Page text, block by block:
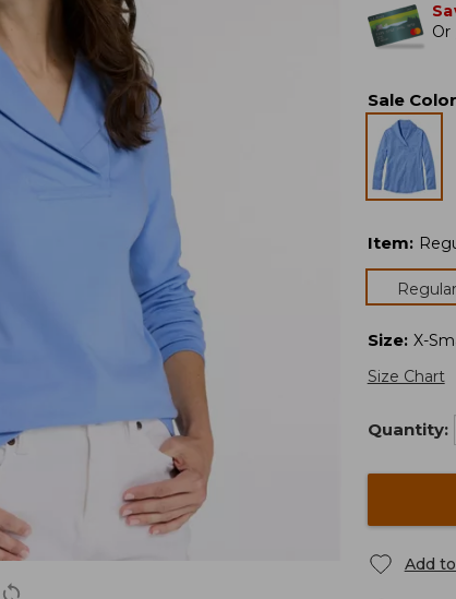
Or
Sale Color
Item:
Regular
Size: X-
Size Chart
Quantity:
Add